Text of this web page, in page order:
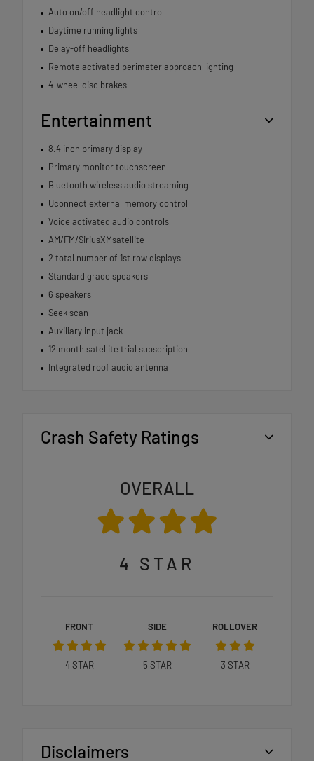
Auto on/off headlight control
Daytime running lights
Delay-off headlights
Remote activated perimeter approach lighting
4-wheel disc brakes
Entertainment
8.4 inch primary display
Primary monitor touchscreen
Bluetooth wireless audio streaming
Uconnect external memory control
Voice activated audio controls
AM/FM/SiriusXMsatellite
2 total number of 1st row displays
Standard grade speakers
6 speakers
Seek scan
Auxiliary input jack
12 month satellite trial subscription
Integrated roof audio antenna
Crash Safety Ratings
OVERALL
4 STAR
FRONT
4STAR
SIDE
5 STAR
ROLLOVER
3 STAR
Disclaimers